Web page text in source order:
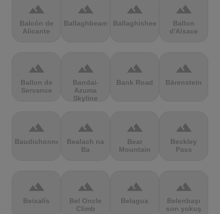
terrain
Balcón de
Alicante
terrain
Ballaghbeama
terrain
Ballaghisheen
terrain
Ballon
d'Alsace
terrain
Ballon de
Servance
terrain
Bandai-
Azuma
Skyline
terrain
Bank Road
terrain
Bärenstein
terrain
Baudichonne
terrain
Bealach na
Ba
terrain
Bear
Mountain
terrain
Beckley
Pass
terrain
Beixalís
terrain
Bel Oncle
Climb
terrain
Belagua
terrain
Belenbaşı
son yokuş